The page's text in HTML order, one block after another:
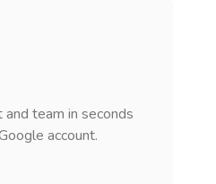
team in seconds
account.